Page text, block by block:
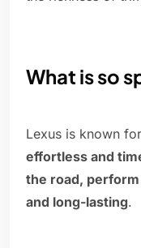
What is so
Lexus is known for
effortless and
the road,
and long-lasting.